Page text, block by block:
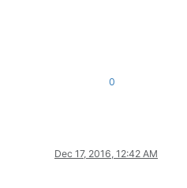
0
Dec 17, 2016, 12:42 AM